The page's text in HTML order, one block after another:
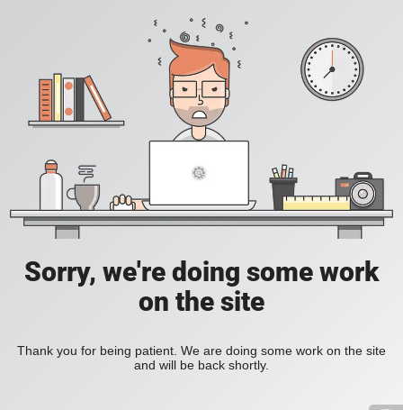
Sorry, we're doing some work
on the site
Thank you for being patient. We are doing some work on the site
and will be back shortly.